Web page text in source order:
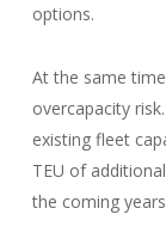
options.
At the same
overcapacity
existing fleet
TEU of
the coming